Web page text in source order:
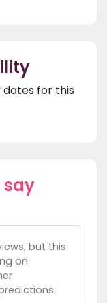
for this
say
but this
on